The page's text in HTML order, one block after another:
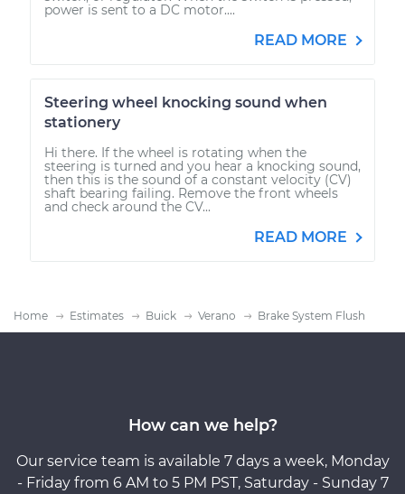
power is sent to a DC motor....
READ MORE
Steering wheel knocking sound when
stationery
Hi there. If the wheel is rotating when the
steering is turned and you hear a knocking sound,
then this is the sound of a constant velocity (CV)
shaft bearing failing. Remove the front wheels
and check around the CV...
READ MORE
Home Estimates Buick Verano Brake System Flush
How can we help?
Our service team is available 7 days a week, Monday
- Friday from 6 AM to 5 PM PST, Saturday - Sunday 7